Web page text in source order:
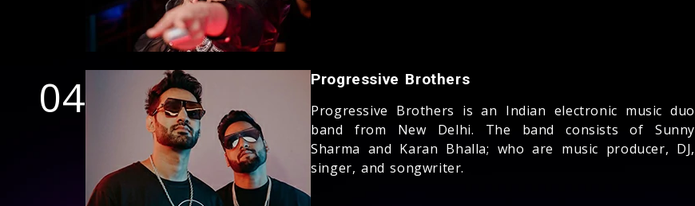
04 Progressive Brothers
Progressive Brothers is an Indian electronic music duo
band from New Delhi. The band consists of Sunny
Sharma and Karan Bhalla; who are music producer, DJ,
singer, and songwriter.